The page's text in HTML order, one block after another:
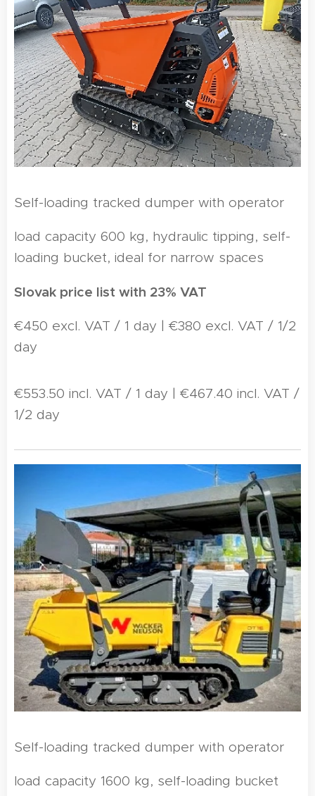
Self-loading tracked dumper with operator
load capacity 600 kg, hydraulic tipping, self-
loading bucket, ideal for narrow spaces
Slovak price list with 23% VAT
€450 excl. VAT / 1 day | €380 excl. VAT / 1/2
day
€553.50 incl. VAT / 1 day | €467.40 incl. VAT /
1/2 day
Self-loading tracked dumper with operator
load capacity 1600 kg, self-loading bucket